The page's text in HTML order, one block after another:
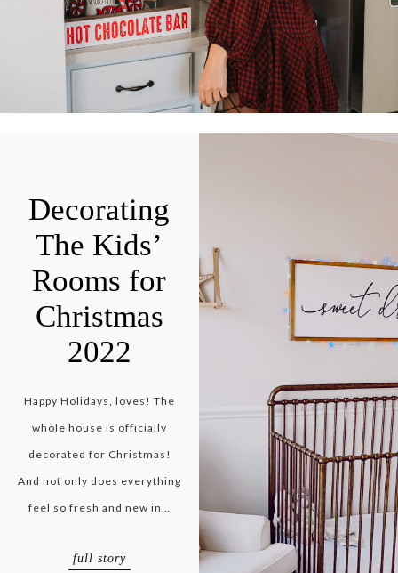
Decorating
The Kids’
Rooms for
Christmas
2022
Happy Holidays, loves! The
whole house is officially
decorated for Christmas!
And not only does everything
feel so fresh and new in…
full story